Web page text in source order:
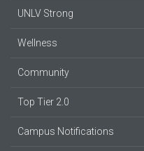
UNLV Strong
Wellness
Community
Top Tier 2.0
Campus Notifications